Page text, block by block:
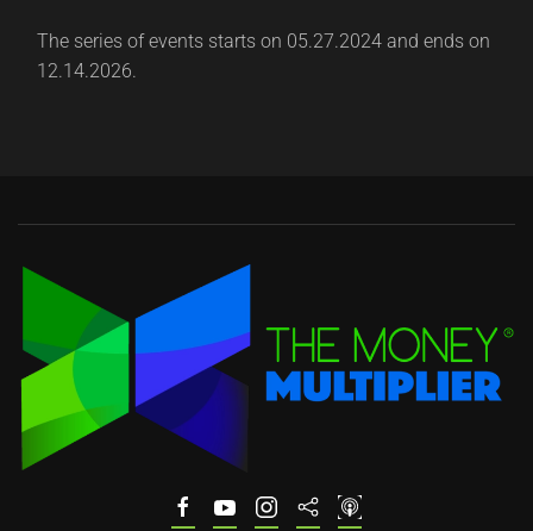
The series of events starts on 05.27.2024 and ends on
12.14.2026.